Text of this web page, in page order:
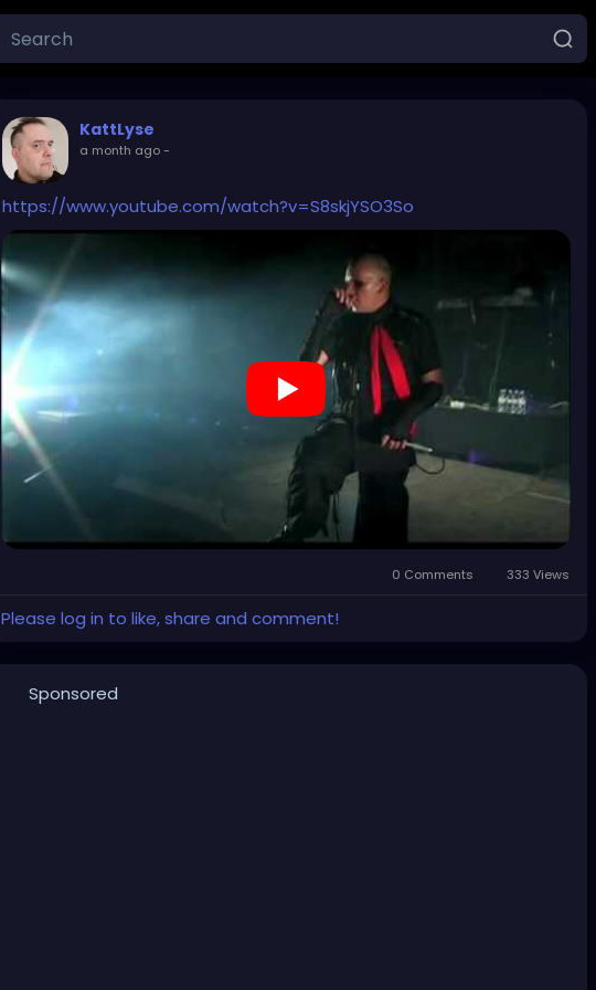
KattLyse
a month ago-
https://www.youtube.com/watch?v=S8skjYSO3So
0 Comments 333 Views
Please log in to like, share and comment!
Sponsored